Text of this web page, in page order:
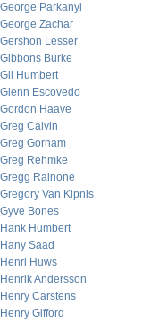
George Parkanyi
George Zachar
Gershon Lesser
Gibbons Burke
Gil Humbert
Glenn Escovedo
Gordon Haave
Greg Calvin
Greg Gorham
Greg Rehmke
Gregg Rainone
Gregory Van Kipnis
Gyve Bones
Hank Humbert
Hany Saad
Henri Huws
Henrik Andersson
Henry Carstens
Henry Gifford